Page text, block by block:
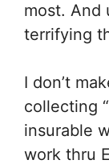
most. And
terrifying
I don’t
collecting
insurable
work thru